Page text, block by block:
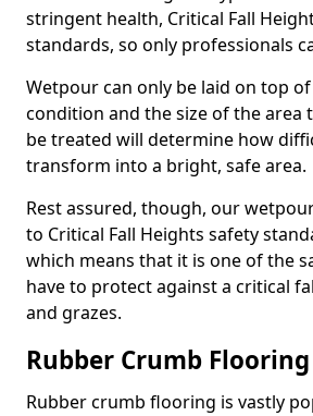
stringent health, Critical Fall
standards, so only professionals
Wetpour can only be laid on top
condition and the size of the area
be treated will determine how
transform into a bright, safe area.
Rest assured, though, our
to Critical Fall Heights safety
which means that it is one of the
have to protect against a critical
and grazes.
Rubber Crumb Flooring
Rubber crumb flooring is vastly